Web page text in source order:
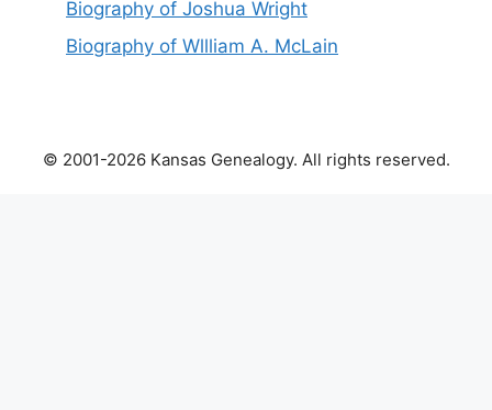
Biography of Joshua Wright
Biography of Wllliam A. McLain
© 2001-2026 Kansas Genealogy. All rights reserved.